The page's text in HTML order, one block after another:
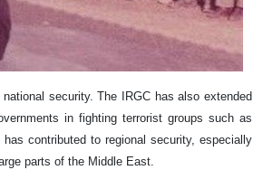
security. The IRGC has also extended
in fighting terrorist groups such as
contributed to regional security, especially
parts of the Middle East.